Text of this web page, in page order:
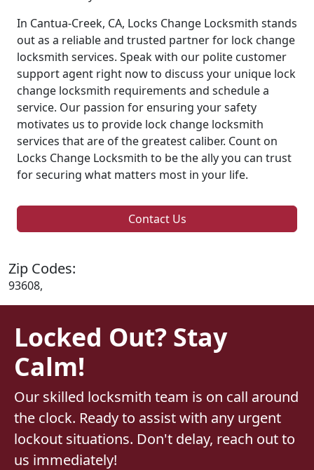
In Cantua-Creek, CA, Locks Change Locksmith stands
out as a reliable and trusted partner for lock change
locksmith services. Speak with our polite customer
support agent right now to discuss your unique lock
change locksmith requirements and schedule a
service. Our passion for ensuring your safety
motivates us to provide lock change locksmith
services that are of the greatest caliber. Count on
Locks Change Locksmith to be the ally you can trust
for securing what matters most in your life.
Contact Us
Zip Codes:
93608,
Locked Out? Stay
Calm!
Our skilled locksmith team is on call around
the clock. Ready to assist with any urgent
lockout situations. Don't delay, reach out to
us immediately!